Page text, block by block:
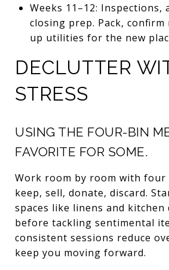
Weeks 11–12: Inspections,
closing prep. Pack, confirm
up utilities for the new
DECLUTTER
STRESS
USING THE FOUR-BIN
FAVORITE FOR SOME.
Work room by room with four
keep, sell, donate, discard.
spaces like linens and kitchen
before tackling sentimental
consistent sessions reduce
keep you moving forward.